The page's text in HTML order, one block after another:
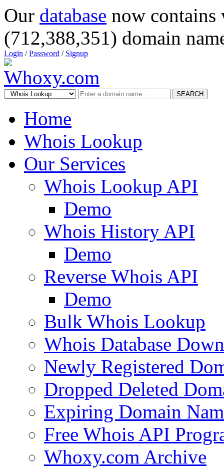
Our database now
(712,388,351) domain
Login /Password / Signup
SEARCH
Home
Whois Lookup
Our Services
Whois Lookup API
Demo
Whois History API
Demo
Reverse Whois API
Demo
Bulk Whois Lookup
Whois Database
Newly Registered
Dropped Deleted
Expiring Domain
Free Whois API
Whoxy.com Archive